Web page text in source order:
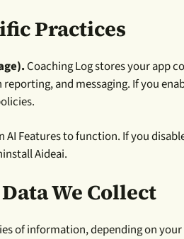
Practices
Coaching Log stores your app
reporting, and messaging. If you
AI Features to function. If you
Aideai.
We Collect
of information, depending on